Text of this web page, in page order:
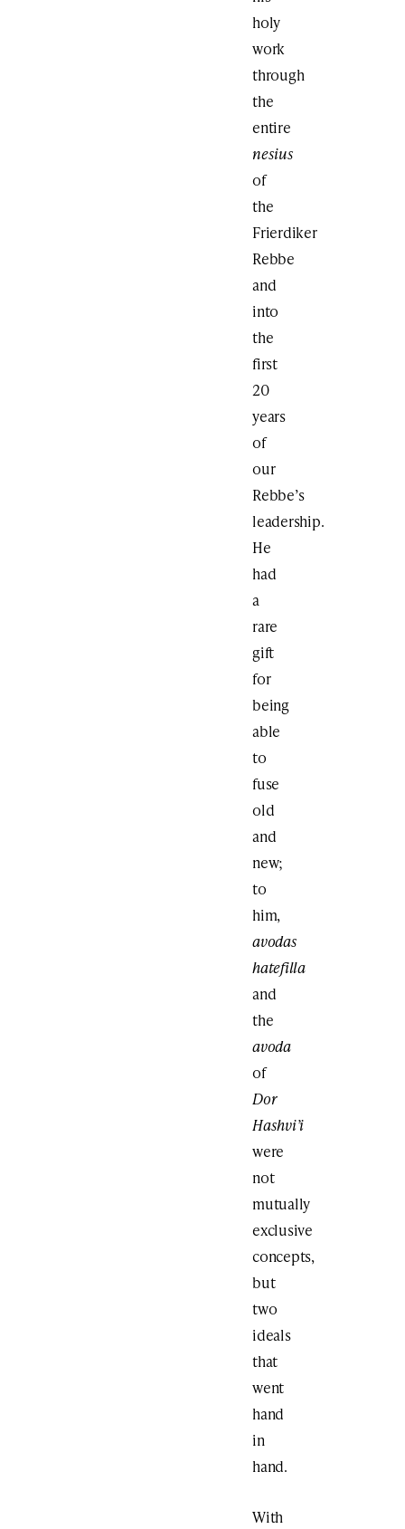
holy
work
through
the
entire
nesius
of
the
Frierdiker
Rebbe
and
into
the
first
20
years
of
our
Rebbe’s
leadership.
He
had
a
rare
gift
for
being
able
to
fuse
old
and
new;
to
him,
avodas
hatefilla
and
the
avoda
of
Dor
Hashvi’i
were
not
mutually
exclusive
concepts,
but
two
ideals
that
went
hand
in
hand.
With